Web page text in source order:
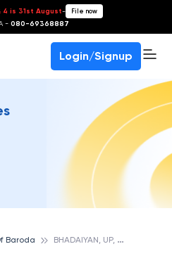
4 is 31st August- File now
- 080-69368887
Login/Signup
Baroda B
HADAIYAN, UP, BANK OF BARODA